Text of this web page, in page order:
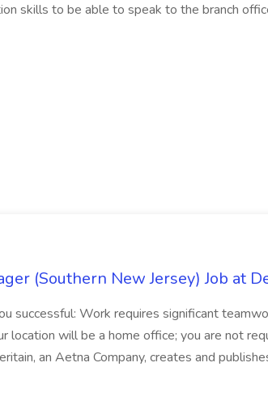
skills to be able to speak to the branch
(Southern New Jersey) Job at
successful: Work requires significant
location will be a home office; you are not
an Aetna Company, creates and